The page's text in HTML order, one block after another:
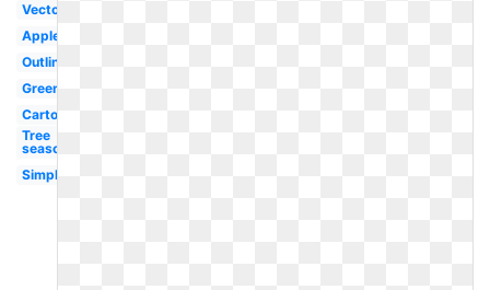
Vector
Apple
Outline
Green
Cartoon
Tree
seasons
Simple